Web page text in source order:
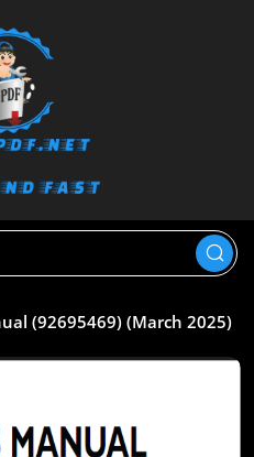
(92695469) (March 2025)